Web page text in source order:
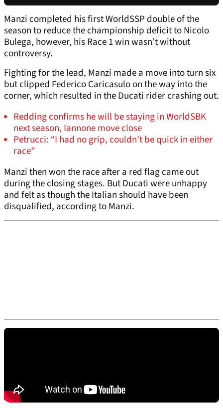
Manzi completed his first WorldSSP double of the
season to reduce the championship deficit to Nicolo
Bulega, however, his Race 1 win wasn’t without
controversy.
Fighting for the lead, Manzi made a move into turn six
but clipped Federico Caricasulo on the way into the
corner, which resulted in the Ducati rider crashing out.
Redding confirms he will be staying in WorldSBK
next season, Iannone move close
Petrucci: “I had no grip, couldn’t be quick in either
race”
Manzi then won the race after a red flag came out
during the closing stages. But Ducati were unhappy
and felt as though the Italian should have been
disqualified, according to Manzi.